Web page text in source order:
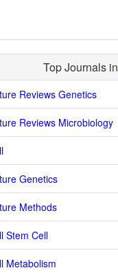
Top Journals in
Reviews Genetics
Reviews Microbiology
Genetics
Methods
Stem Cell
Metabolism